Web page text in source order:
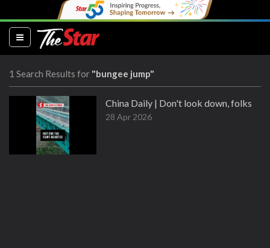
(current)
1 Search Results for "bungee jump"
China Daily | Don't look down, folks
28 Apr 2026